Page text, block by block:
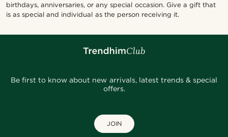
birthdays, anniversaries, or any special occasion. Give a gift that
is as special and individual as the person receiving it.
Be first to know about new arrivals, latest trends & special
offers.
JOIN